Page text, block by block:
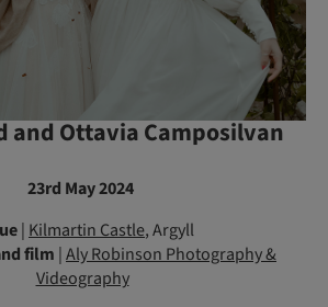
and Ottavia Camposilvan
23rd May 2024
| Kilmartin Castle, Argyll
film |Aly Robinson Photography &
Videography